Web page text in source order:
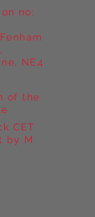
of the
CET
by M
no:
NE4